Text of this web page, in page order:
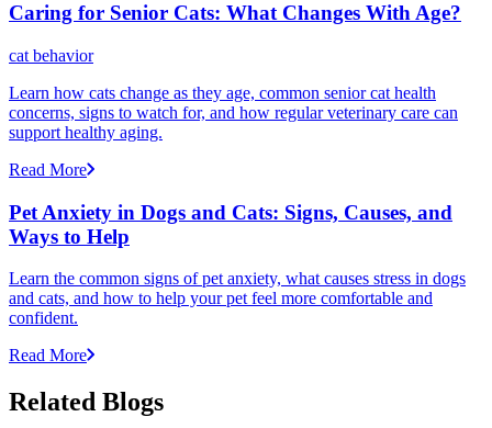
Caring for Senior Cats: What Changes With Age?
cat behavior
Learn how cats change as they age, common senior cat health
concerns, signs to watch for, and how regular veterinary care can
support healthy aging.
Read More
Pet Anxiety in Dogs and Cats: Signs, Causes, and
Ways to Help
Learn the common signs of pet anxiety, what causes stress in dogs
and cats, and how to help your pet feel more comfortable and
confident.
Read More
Related Blogs